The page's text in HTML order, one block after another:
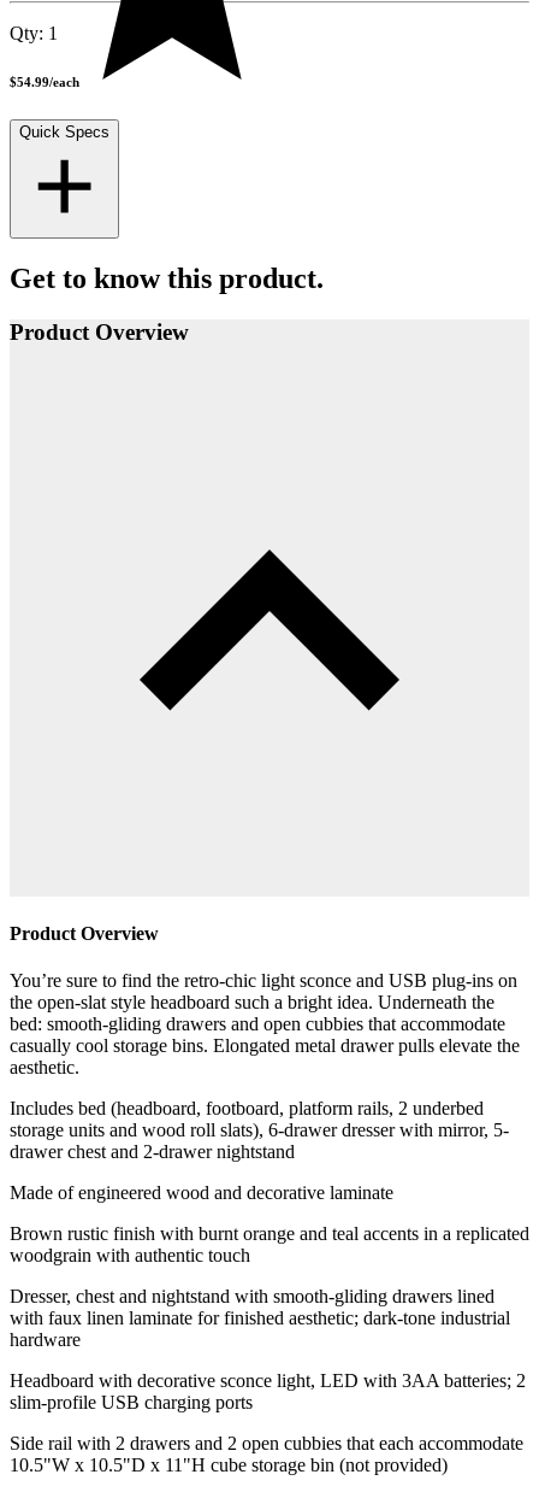
Qty: 1
$54.99/each
Quick Specs
Get to know this product.
Product Overview
Product Overview
You’re sure to find the retro-chic light sconce and USB plug-ins on
the open-slat style headboard such a bright idea. Underneath the
bed: smooth-gliding drawers and open cubbies that accommodate
casually cool storage bins. Elongated metal drawer pulls elevate the
aesthetic.
Includes bed (headboard, footboard, platform rails, 2 underbed
storage units and wood roll slats), 6-drawer dresser with mirror, 5-
drawer chest and 2-drawer nightstand
Made of engineered wood and decorative laminate
Brown rustic finish with burnt orange and teal accents in a replicated
woodgrain with authentic touch
Dresser, chest and nightstand with smooth-gliding drawers lined
with faux linen laminate for finished aesthetic; dark-tone industrial
hardware
Headboard with decorative sconce light, LED with 3AA batteries; 2
slim-profile USB charging ports
Side rail with 2 drawers and 2 open cubbies that each accommodate
10.5"W x 10.5"D x 11"H cube storage bin (not provided)